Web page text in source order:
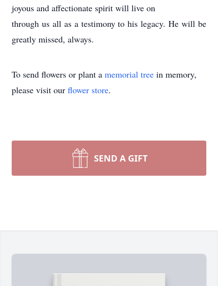
joyous and affectionate spirit will live on
through us all as a testimony to his legacy. He will be
greatly missed, always.
To send flowers or plant a memorial tree in memory,
please visit our flower store.
SEND A GIFT